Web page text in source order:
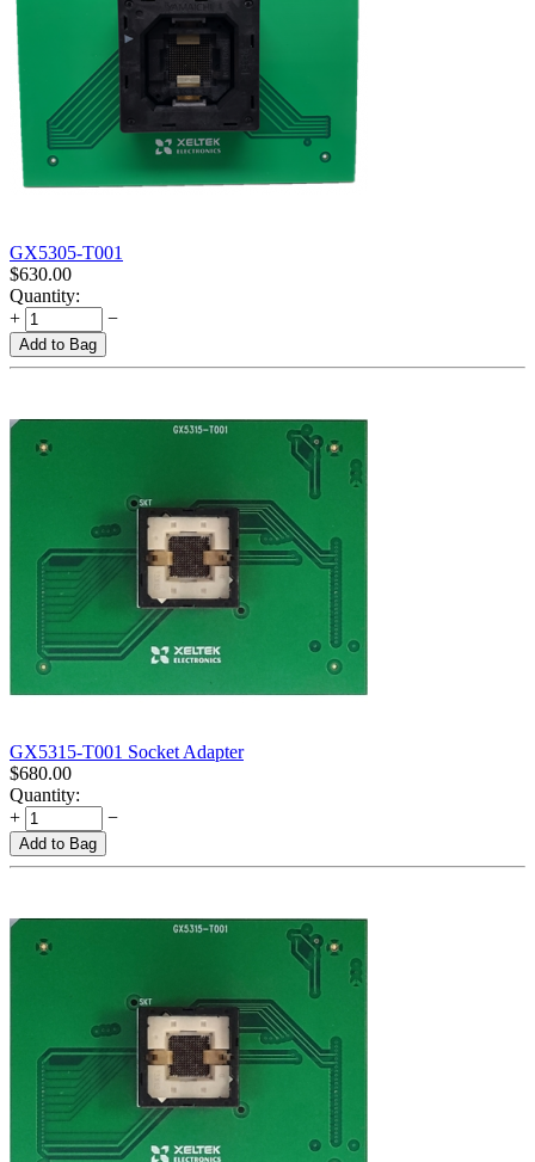
GX5305-T001
$630.00
Quantity:
+
−
Add to Bag
GX5315-T001 Socket Adapter
$680.00
Quantity:
+
−
Add to Bag